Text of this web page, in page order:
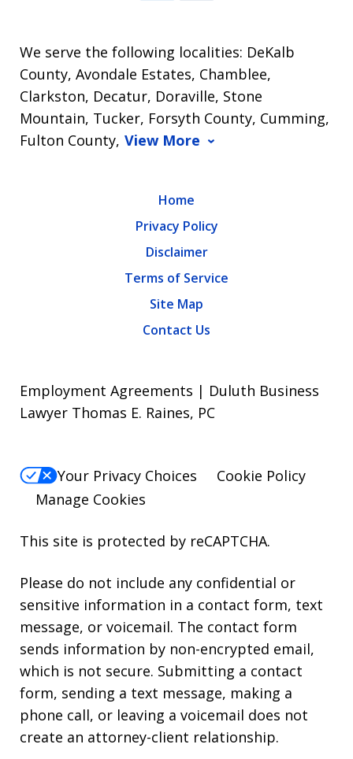
We serve the following localities: DeKalb
County, Avondale Estates, Chamblee,
Clarkston, Decatur, Doraville, Stone
Mountain, Tucker, Forsyth County, Cumming,
Fulton County, View More
Home
Privacy Policy
Disclaimer
Terms of Service
Site Map
Contact Us
Employment Agreements | Duluth Business
Lawyer Thomas E. Raines, PC
Your Privacy Choices
Cookie Policy
Manage Cookies
This site is protected by reCAPTCHA.
Please do not include any confidential or
sensitive information in a contact form, text
message, or voicemail. The contact form
sends information by non-encrypted email,
which is not secure. Submitting a contact
form, sending a text message, making a
phone call, or leaving a voicemail does not
create an attorney-client relationship.